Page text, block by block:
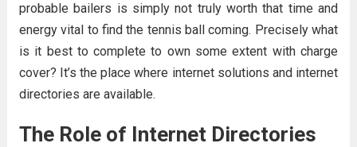
probable bailers is simply not truly worth that time and
energy vital to find the tennis ball coming. Precisely what
is it best to complete to own some extent with charge
cover? It’s the place where internet solutions and internet
directories are available.
The Role of Internet Directories